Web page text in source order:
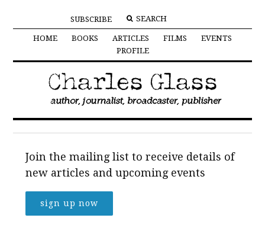
SUBSCRIBE
HOME BOOKS ARTICLES FILMS
EVENTS
PROFILE
Join the mailing list to receive details of
new articles and upcoming events
sign up now